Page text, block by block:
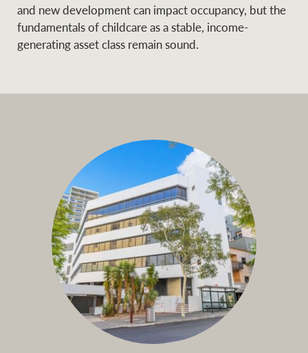
and new development can impact occupancy, but the
fundamentals of childcare as a stable, income-
generating asset class remain sound.